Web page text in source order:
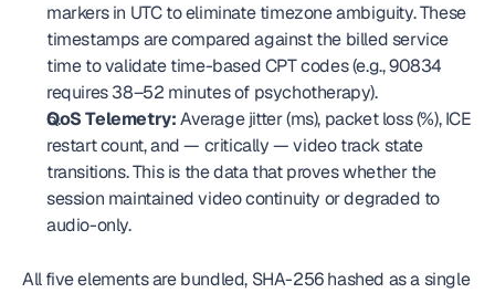
markers in UTC to eliminate timezone ambiguity. These
timestamps are compared against the billed service
time to validate time-based CPT codes (e.g., 90834
requires 38–52 minutes of psychotherapy).
QoS Telemetry: Average jitter (ms), packet loss (%), ICE
restart count, and — critically — video track state
transitions. This is the data that proves whether the
session maintained video continuity or degraded to
audio-only.
All five elements are bundled, SHA-256 hashed as a single